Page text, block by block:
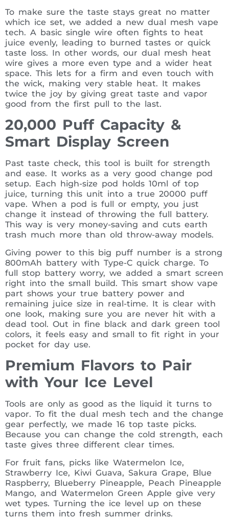
To make sure the taste stays great no matter
which ice set, we added a new dual mesh vape
tech. A basic single wire often fights to heat
juice evenly, leading to burned tastes or quick
taste loss. In other words, our dual mesh heat
wire gives a more even type and a wider heat
space. This lets for a firm and even touch with
the wick, making very stable heat. It makes
twice the joy by giving great taste and vapor
good from the first pull to the last.
20,000 Puff Capacity &
Smart Display Screen
Past taste check, this tool is built for strength
and ease. It works as a very good change pod
setup. Each high-size pod holds 10ml of top
juice, turning this unit into a true 20000 puff
vape. When a pod is full or empty, you just
change it instead of throwing the full battery.
This way is very money-saving and cuts earth
trash much more than old throw-away models.
Giving power to this big puff number is a strong
800mAh battery with Type-C quick charge. To
full stop battery worry, we added a smart screen
right into the small build. This smart show vape
part shows your true battery power and
remaining juice size in real-time. It is clear with
one look, making sure you are never hit with a
dead tool. Out in fine black and dark green tool
colors, it feels easy and small to fit right in your
pocket for day use.
Premium Flavors to Pair
with Your Ice Level
Tools are only as good as the liquid it turns to
vapor. To fit the dual mesh tech and the change
gear perfectly, we made 16 top taste picks.
Because you can change the cold strength, each
taste gives three different clear times.
For fruit fans, picks like Watermelon Ice,
Strawberry Ice, Kiwi Guava, Sakura Grape, Blue
Raspberry, Blueberry Pineapple, Peach Pineapple
Mango, and Watermelon Green Apple give very
wet types. Turning the ice level up on these
turns them into fresh summer drinks.